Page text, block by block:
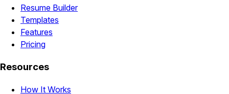
Resume Builder
Templates
Features
Pricing
Resources
How It Works